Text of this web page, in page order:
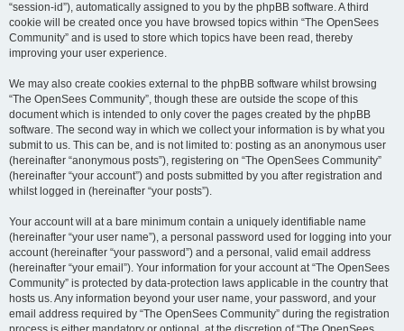
“session-id”), automatically assigned to you by the phpBB software. A third
cookie will be created once you have browsed topics within “The OpenSees
Community” and is used to store which topics have been read, thereby
improving your user experience.
We may also create cookies external to the phpBB software whilst browsing
“The OpenSees Community”, though these are outside the scope of this
document which is intended to only cover the pages created by the phpBB
software. The second way in which we collect your information is by what you
submit to us. This can be, and is not limited to: posting as an anonymous user
(hereinafter “anonymous posts”), registering on “The OpenSees Community”
(hereinafter “your account”) and posts submitted by you after registration and
whilst logged in (hereinafter “your posts”).
Your account will at a bare minimum contain a uniquely identifiable name
(hereinafter “your user name”), a personal password used for logging into your
account (hereinafter “your password”) and a personal, valid email address
(hereinafter “your email”). Your information for your account at “The OpenSees
Community” is protected by data-protection laws applicable in the country that
hosts us. Any information beyond your user name, your password, and your
email address required by “The OpenSees Community” during the registration